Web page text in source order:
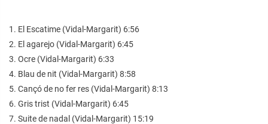
1. El Escatime (Vidal-Margarit) 6:56
2. El agarejo (Vidal-Margarit) 6:45
3. Ocre (Vidal-Margarit) 6:33
4. Blau de nit (Vidal-Margarit) 8:58
5. Cançó de no fer res (Vidal-Margarit) 8:13
6. Gris trist (Vidal-Margarit) 6:45
7. Suite de nadal (Vidal-Margarit) 15:19